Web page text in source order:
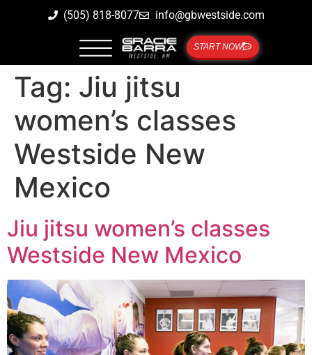
(505) 818-8077 info@gbwestside.com
START NOW
Tag: Jiu jitsu
women’s classes
Westside New
Mexico
Jiu jitsu women’s classes
Westside New Mexico